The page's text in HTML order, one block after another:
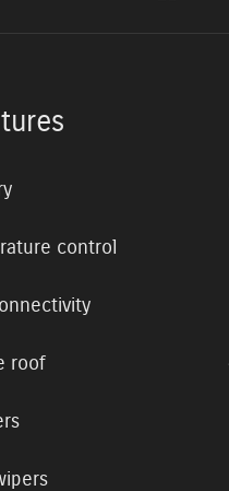
control
roof